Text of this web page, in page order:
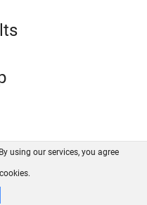
GitHub
using our services, you agree